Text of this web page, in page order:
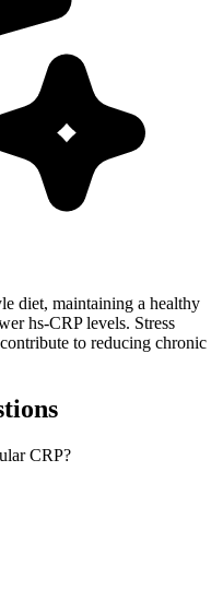
diet, maintaining a healthy
hs-CRP levels. Stress
to reducing chronic
CRP?